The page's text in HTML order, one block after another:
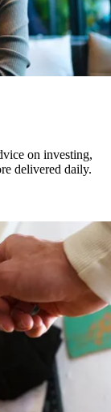
on investing,
delivered daily.